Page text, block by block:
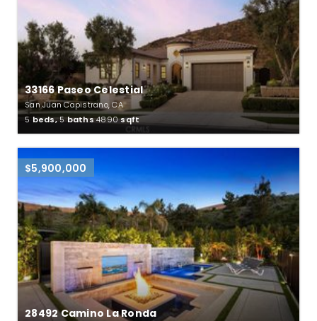
33166 Paseo Celestial
San Juan Capistrano, CA
5 beds,5baths4890sqft
$5,900,000
28492 Camino La Ronda